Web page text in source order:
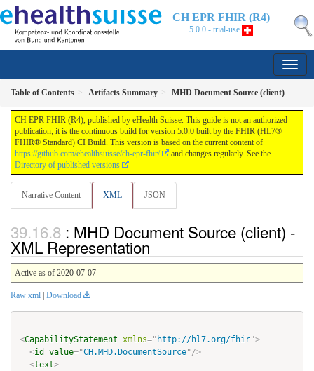
CH EPR FHIR (R4)
5.0.0 - trial-use
Table of Contents Artifacts Summary MHD Document Source (client)
CH EPR FHIR (R4), published by eHealth Suisse. This guide is not an authorized
publication; it is the continuous build for version 5.0.0 built by the FHIR (HL7®
FHIR® Standard) CI Build. This version is based on the current content of
https://github.com/ehealthsuisse/ch-epr-fhir/
and changes regularly. See the
Directory of published versions
Narrative Content XML JSON
: MHD Document Source (client) -
XML Representation
Active as of 2020-07-07
Raw xml Download
<CapabilityStatement xmlns=" http://hl7.org/fhir">
<id value="CH.MHD.DocumentSource"/>
<text>